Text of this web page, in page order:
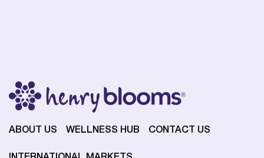
ABOUT US WELLNESS HUB CONTACT US